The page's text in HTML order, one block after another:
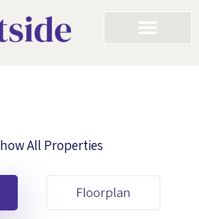
All Properties
Floorplan